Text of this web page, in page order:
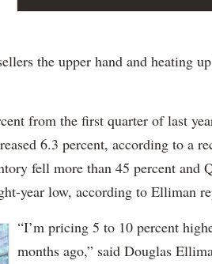
the upper hand and heating
from the first quarter of last
6.3 percent, according to a
fell more than 45 percent and
year low, according to Elliman
“I’m pricing 5 to 10 percent
months ago,” said Douglas